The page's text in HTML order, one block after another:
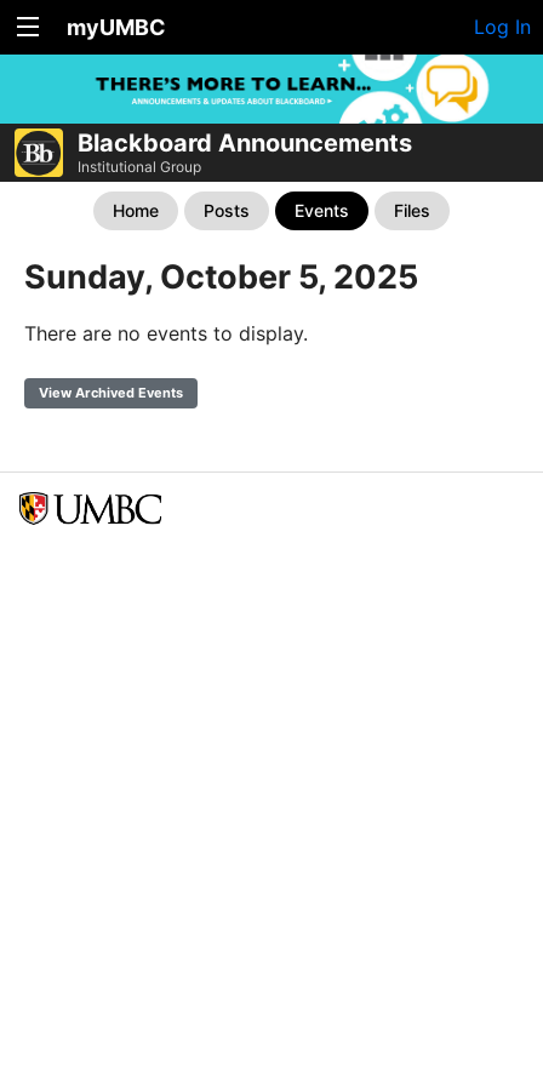
myUMBC Log In
Blackboard Announcements
Institutional Group
Home Posts Events Files
Sunday, October 5, 2025
There are no events to display.
View Archived Events